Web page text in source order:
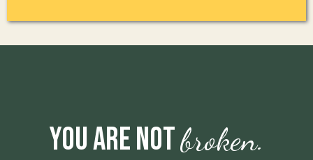
You are notbroken.